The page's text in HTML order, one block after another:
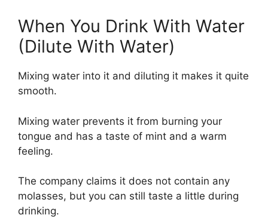
When You Drink With Water
(Dilute With Water)
Mixing water into it and diluting it makes it quite
smooth.
Mixing water prevents it from burning your
tongue and has a taste of mint and a warm
feeling.
The company claims it does not contain any
molasses, but you can still taste a little during
drinking.